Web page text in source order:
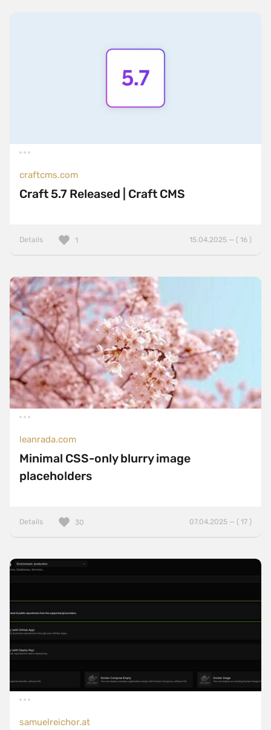
craftcms.com
Craft 5.7 Released | Craft CMS
Details 15.04.2025 — ( 16 )
1
leanrada.com
Minimal CSS-only blurry image
placeholders
Details 07.04.2025 — ( 17 )
30
samuelreichor.at